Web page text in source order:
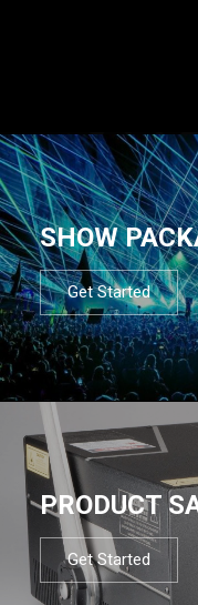
SHOW
Get Started
PRODUCT
Get Started